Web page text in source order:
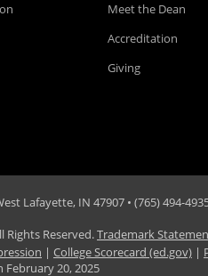
Meet the Dean
Accreditation
Giving
Lafayette, IN 47907 • (765) 494-
Rights Reserved.Trademark
| College Scorecard (ed.gov) |
February 20, 2025